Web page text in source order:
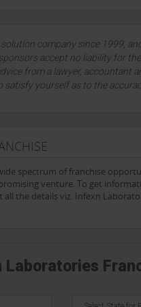
timely, and high-quality
outcomes. With its
disease testing,
company since 1999,
accept no liability for
from a lawyer, accountant
yourself as to the
spectrum of franchise
venture. To get
the details viz. Infexn
Laboratories